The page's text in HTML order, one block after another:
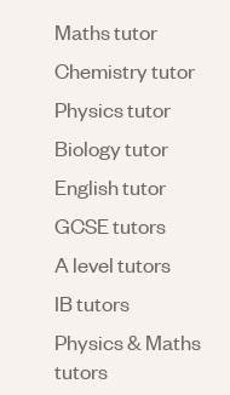
Maths tutor
Chemistry tutor
Physics tutor
Biology tutor
English tutor
GCSE tutors
A level tutors
IB tutors
Physics & Maths
tutors